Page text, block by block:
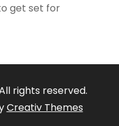
get set for
rights reserved.
Creativ Themes